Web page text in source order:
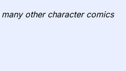
other character comics